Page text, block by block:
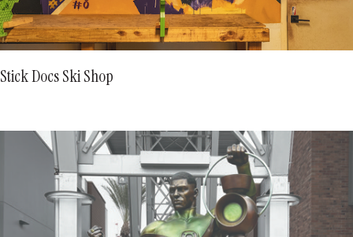
Stick Docs Ski Shop